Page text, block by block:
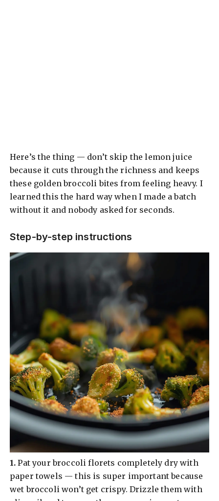
Here’s the thing — don’t skip the lemon juice
because it cuts through the richness and keeps
these golden broccoli bites from feeling heavy. I
learned this the hard way when I made a batch
without it and nobody asked for seconds.
Step-by-step instructions
​1. Pat your broccoli florets completely dry with
paper towels — this is super important because
wet broccoli won’t get crispy. Drizzle them with